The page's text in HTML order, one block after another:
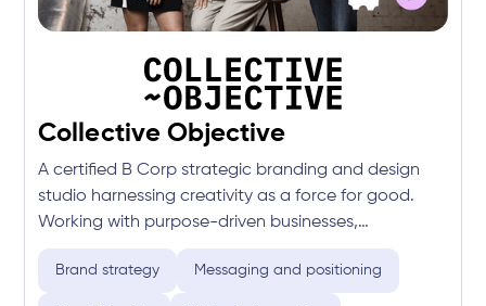
Collective Objective
A certified B Corp strategic branding and design
studio harnessing creativity as a force for good.
Working with purpose-driven businesses,
that make a measurable positive impact on people
Brand strategy Messaging and positioning